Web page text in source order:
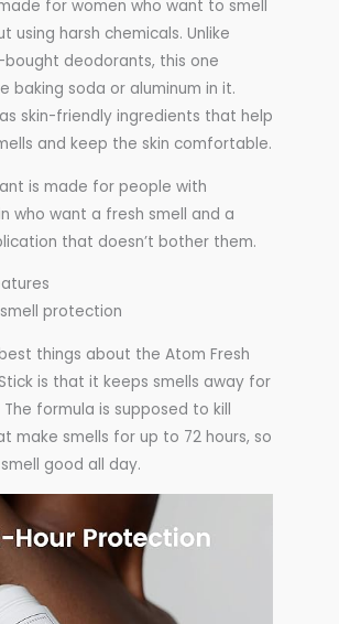
for women who want to smell
using harsh chemicals. Unlike
deodorants, this one
baking soda or aluminum in it.
skin-friendly ingredients that help
and keep the skin comfortable.
is made for people with
who want a fresh smell and a
that doesn’t bother them.
protection
things about the Atom Fresh
is that it keeps smells away for
formula is supposed to kill
make smells for up to 72 hours, so
good all day.